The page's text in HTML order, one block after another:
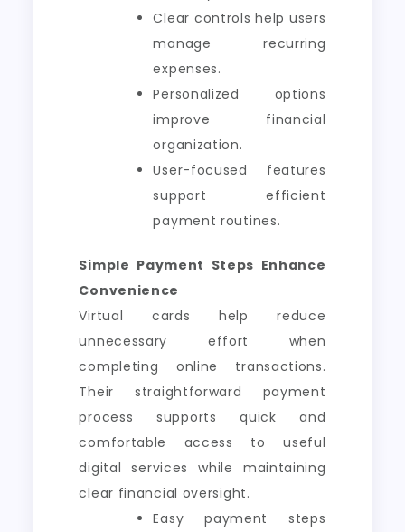
Clear controls help users
manage recurring
expenses.
Personalized options
improve financial
organization.
User-focused features
support efficient
payment routines.
Simple Payment Steps Enhance
Convenience
Virtual cards help reduce
unnecessary effort when
completing online transactions.
Their straightforward payment
process supports quick and
comfortable access to useful
digital services while maintaining
clear financial oversight.
Easy payment steps